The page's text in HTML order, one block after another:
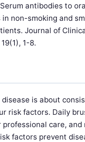
antibodies to
non-smoking and
Journal of
1-8.
disease is about
risk factors. Daily
care, and
factors prevent